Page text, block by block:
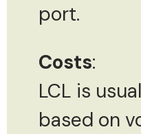
port.
Costs:
LCL is
based on